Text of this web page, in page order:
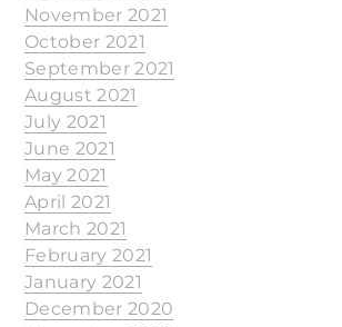
November 2021
October 2021
September 2021
August 2021
July 2021
June 2021
May 2021
April 2021
March 2021
February 2021
January 2021
December 2020